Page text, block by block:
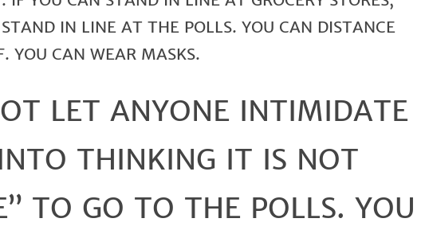
IN LINE AT THE POLLS. YOU CAN DISTANCE
YOU CAN WEAR MASKS.
LET ANYONE INTIMIDATE
THINKING IT IS NOT
TO GO TO THE POLLS. YOU